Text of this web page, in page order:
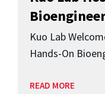
Kuo Lab
Hands-On
READ MORE